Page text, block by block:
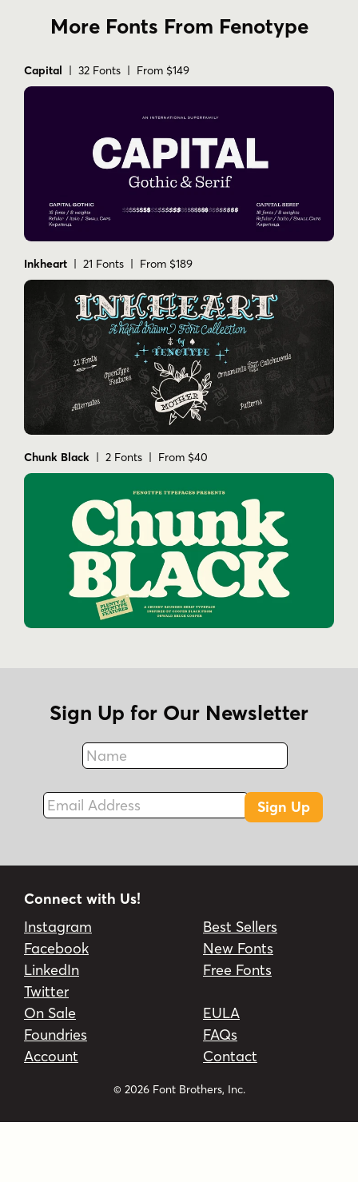
More Fonts From Fenotype
Capital | 32 Fonts | From $149
Inkheart | 21 Fonts | From $189
Chunk Black | 2 Fonts | From $40
Sign Up for Our Newsletter
Name
Fax
Email Address
Sign Up
Connect with Us!
Instagram
Facebook
LinkedIn
Twitter
Best Sellers
New Fonts
Free Fonts
On Sale
Foundries
Account
EULA
FAQs
Contact
© 2026 Font Brothers, Inc.